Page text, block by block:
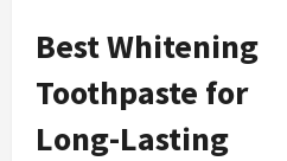
Best Whitening
Toothpaste for
Long-Lasting